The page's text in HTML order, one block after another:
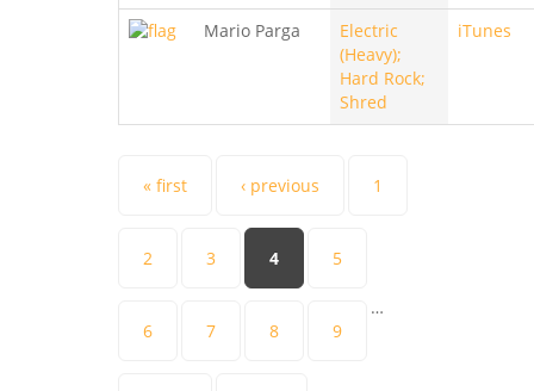
Mario Parga
Electric
(Heavy);
Hard Rock;
Shred
iTunes
Pages
« first ‹ previous 1
2 3 4 5
6 7 8 9
…